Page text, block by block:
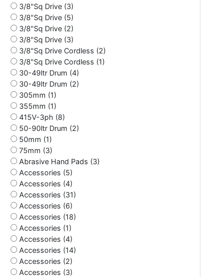
3/8"Sq Drive (3)
3/8"Sq Drive (5)
3/8"Sq Drive (2)
3/8"Sq Drive (3)
3/8"Sq Drive Cordless (2)
3/8"Sq Drive Cordless (1)
30-49ltr Drum (4)
30-49ltr Drum (2)
305mm (1)
355mm (1)
415V-3ph (8)
50-90ltr Drum (2)
50mm (1)
75mm (3)
Abrasive Hand Pads (3)
Accessories (5)
Accessories (4)
Accessories (31)
Accessories (6)
Accessories (18)
Accessories (1)
Accessories (4)
Accessories (14)
Accessories (2)
Accessories (3)